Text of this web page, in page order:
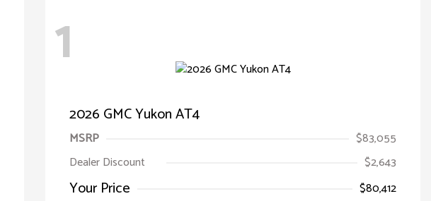
1
2026 GMC Yukon AT4
MSRP
$83,055
Dealer Discount
$2,643
Your Price
$80,412